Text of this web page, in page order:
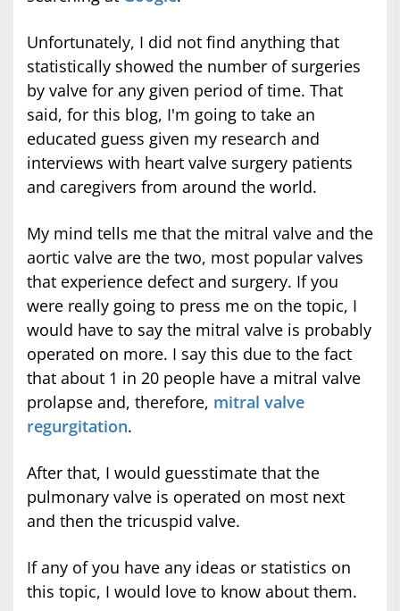
Unfortunately, I did not find anything that
statistically showed the number of surgeries
by valve for any given period of time. That
said, for this blog, I'm going to take an
educated guess given my research and
interviews with heart valve surgery patients
and caregivers from around the world.
My mind tells me that the mitral valve and the
aortic valve are the two, most popular valves
that experience defect and surgery. If you
were really going to press me on the topic, I
would have to say the mitral valve is probably
operated on more. I say this due to the fact
that about 1 in 20 people have a mitral valve
prolapse and, therefore, mitral valve
regurgitation.
After that, I would guesstimate that the
pulmonary valve is operated on most next
and then the tricuspid valve.
If any of you have any ideas or statistics on
this topic, I would love to know about them.